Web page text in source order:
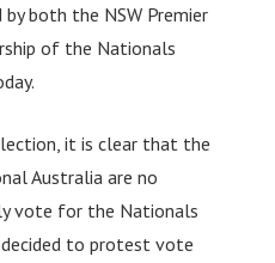
both the NSW Premier
of the Nationals
it is clear that the
Australia are no
vote for the Nationals
decided to protest vote